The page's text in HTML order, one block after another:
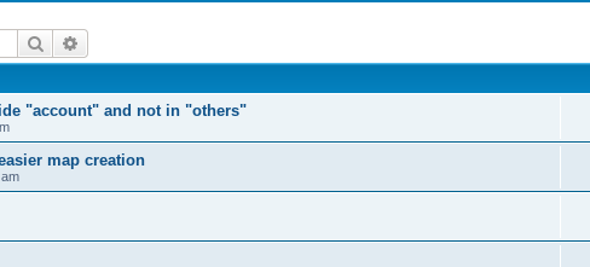
Search
"account" and not in "others"
map creation